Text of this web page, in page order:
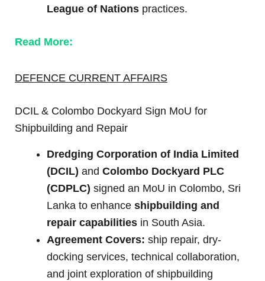
League of Nations practices.
Read More:
DEFENCE CURRENT AFFAIRS
DCIL & Colombo Dockyard Sign MoU for
Shipbuilding and Repair
Dredging Corporation of India Limited
(DCIL) and Colombo Dockyard PLC
(CDPLC) signed an MoU in Colombo, Sri
Lanka to enhance shipbuilding and
repair capabilities in South Asia.
Agreement Covers: ship repair, dry-
docking services, technical collaboration,
and joint exploration of shipbuilding